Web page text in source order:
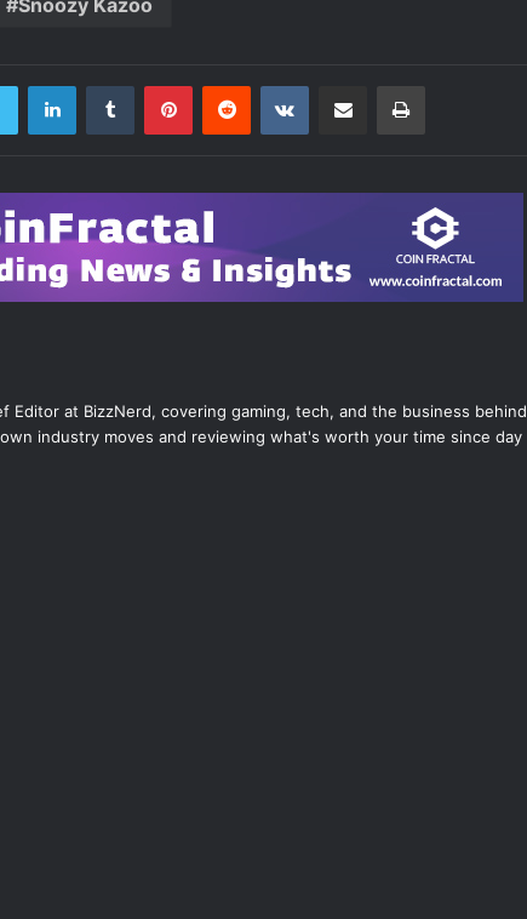
LinkedInTumblr PinterestReddit VKontakteShare via Email Print
Editor at BizzNerd, covering gaming, tech, and the business behind
industry moves and reviewing what's worth your time since day